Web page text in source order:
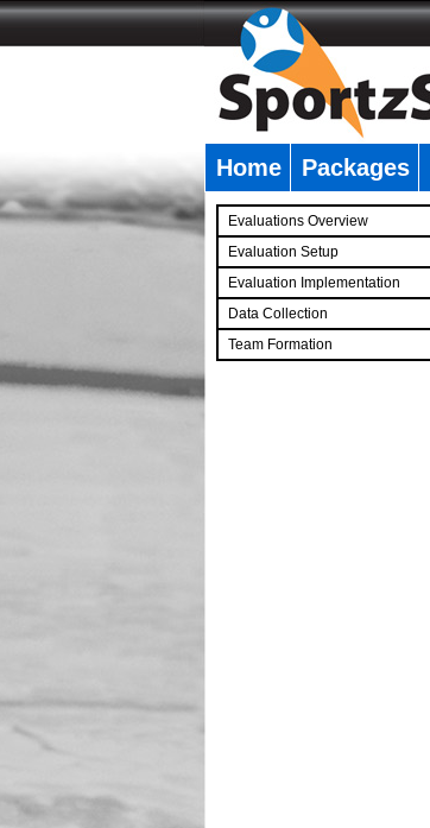
Home Packages
Evaluations Overview
Evaluation Setup
Evaluation Implementation
Data Collection
Team Formation